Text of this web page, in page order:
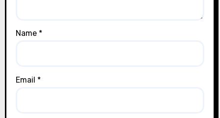
Name *
Email *